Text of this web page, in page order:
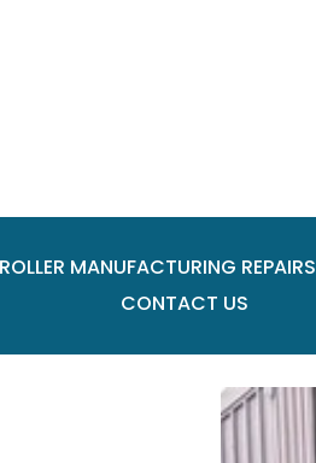
ROLLER MANUFACTURING REPAIRS
CONTACT US